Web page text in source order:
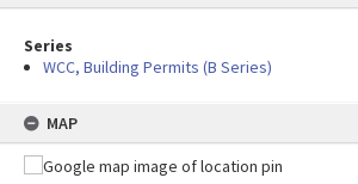
Series
WCC, Building Permits (B Series)
MAP